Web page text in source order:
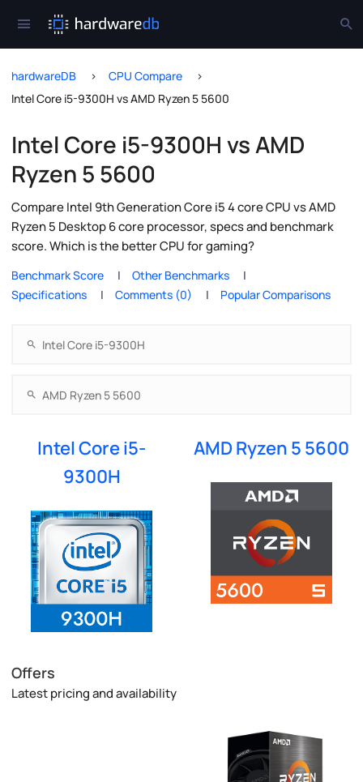
hardwareDB
CPU Compare
Intel Core i5-9300H vs AMD Ryzen 5 5600
Intel Core i5-9300H vs AMD
Ryzen 5 5600
Compare Intel 9th Generation Core i5 4 core CPU vs AMD
Ryzen 5 Desktop 6 core processor, specs and benchmark
score. Which is the better CPU for gaming?
Benchmark Score
Other Benchmarks
Specifications
Comments (0) Popular Comparisons
Intel Core i5-
9300H
AMD Ryzen 5 5600
Offers
Latest pricing and availability